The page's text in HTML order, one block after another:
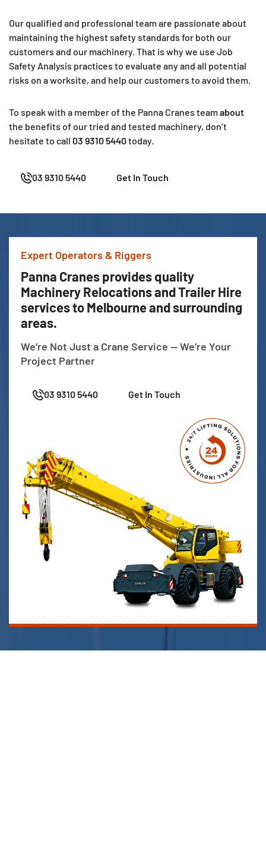
Our qualified and professional team are passionate about
maintaining the highest safety standards for both our
customers and our machinery. That is why we use Job
Safety Analysis practices to evaluate any and all potential
risks on a worksite, and help our customers to avoid them.
To speak with a member of the Panna Cranes teamabout
the benefits of our tried and tested machinery, don’t
hesitate to call 03 9310 5440today.
03 9310 5440 Get In Touch
Expert Operators & Riggers
Panna Cranes provides quality
Machinery Relocations and Trailer Hire
services to Melbourne and surrounding
areas.
We’re Not Just a Crane Service — We’re Your
Project Partner
03 9310 5440 Get In Touch